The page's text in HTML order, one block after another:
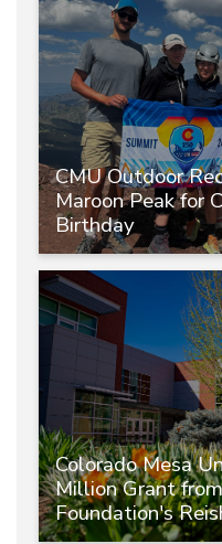
CMU Outdoor
Maroon Peak for
Birthday
Colorado Mesa
Million Grant
Foundation's